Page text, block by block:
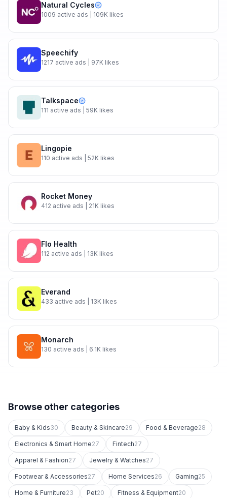
Natural Cycles
1009 active ads | 109K likes
Speechify
1217 active ads | 97K likes
Talkspace
111 active ads | 59K likes
Lingopie
110 active ads | 52K likes
Rocket Money
412 active ads | 21K likes
Flo Health
112 active ads | 13K likes
Everand
433 active ads | 13K likes
Monarch
130 active ads | 6.1K likes
Browse other categories
Baby & Kids30 Beauty & Skincare29 Food & Beverage28
Electronics & Smart Home27 Fintech27
Apparel & Fashion27 Jewelry & Watches27
Footwear & Accessories27 Home Services26 Gaming25
Home & Furniture23 Pet20 Fitness & Equipment20